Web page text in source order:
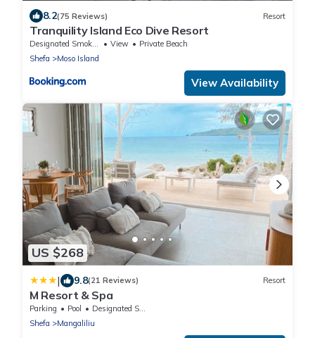
8.2(75 Reviews) Resort
Tranquility Island Eco Dive Resort
Designated Smoking Area View
Private Beach
Shefa
Moso Island
View Availability
US $268
| 9.8(21 Reviews) Resort
M Resort & Spa
Parking Pool
Designated Smoking Area
Shefa
Mangaliliu